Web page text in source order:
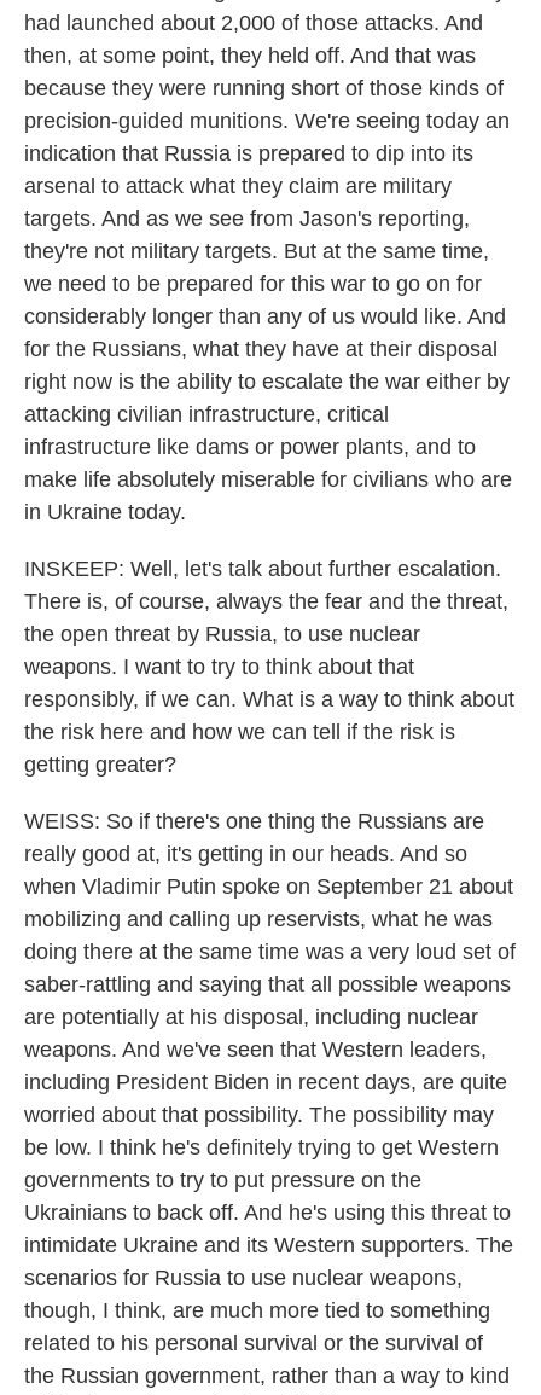
had launched about 2,000 of those attacks. And
then, at some point, they held off. And that was
because they were running short of those kinds of
precision-guided munitions. We're seeing today an
indication that Russia is prepared to dip into its
arsenal to attack what they claim are military
targets. And as we see from Jason's reporting,
they're not military targets. But at the same time,
we need to be prepared for this war to go on for
considerably longer than any of us would like. And
for the Russians, what they have at their disposal
right now is the ability to escalate the war either by
attacking civilian infrastructure, critical
infrastructure like dams or power plants, and to
make life absolutely miserable for civilians who are
in Ukraine today.
INSKEEP: Well, let's talk about further escalation.
There is, of course, always the fear and the threat,
the open threat by Russia, to use nuclear
weapons. I want to try to think about that
responsibly, if we can. What is a way to think about
the risk here and how we can tell if the risk is
getting greater?
WEISS: So if there's one thing the Russians are
really good at, it's getting in our heads. And so
when Vladimir Putin spoke on September 21 about
mobilizing and calling up reservists, what he was
doing there at the same time was a very loud set of
saber-rattling and saying that all possible weapons
are potentially at his disposal, including nuclear
weapons. And we've seen that Western leaders,
including President Biden in recent days, are quite
worried about that possibility. The possibility may
be low. I think he's definitely trying to get Western
governments to try to put pressure on the
Ukrainians to back off. And he's using this threat to
intimidate Ukraine and its Western supporters. The
scenarios for Russia to use nuclear weapons,
though, I think, are much more tied to something
related to his personal survival or the survival of
the Russian government, rather than a way to kind